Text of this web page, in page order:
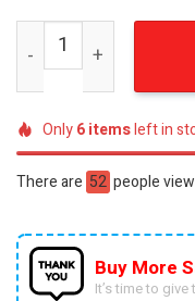
BTS Arirang World
Only6itemsleft in
There are 52 people
Buy More
It’s time to